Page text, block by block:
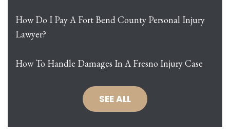
How Do I Pay A Fort Bend County Personal Injury
Lawyer?
How To Handle Damages In A Fresno Injury Case
SEE ALL